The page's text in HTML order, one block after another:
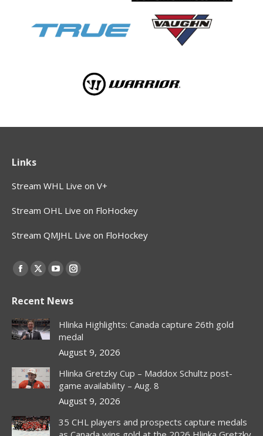
Links
Stream WHL Live on V+
Stream OHL Live on FloHockey
Stream QMJHL Live on FloHockey
Find us on:
Facebook
opens
in
new
X
opens
in
new
window
YouTube
opens
in
new
window
Instagram
opens
in
new
window
Recent News
Hlinka Highlights: Canada capture 26th gold
medal
August 9, 2026
Hlinka Gretzky Cup – Maddox Schultz post-
game availability – Aug. 8
August 9, 2026
35 CHL players and prospects capture medals